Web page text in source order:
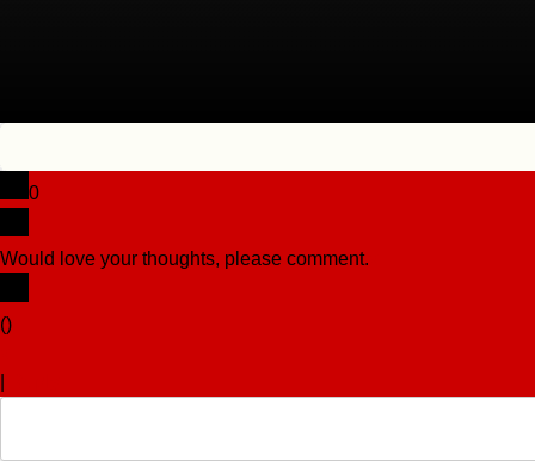
0
Would love your thoughts, please comment.
()